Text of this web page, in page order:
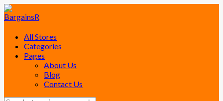
All Stores
Categories
Pages
About Us
Blog
Contact Us